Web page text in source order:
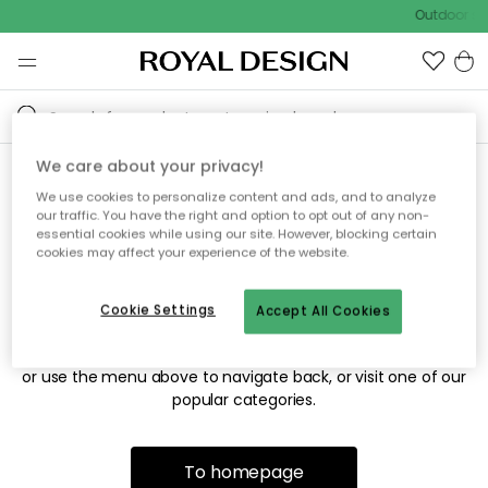
Outdoor
Sorry! We're not able to find
the page you're looking for.
The page may no longer be available, or has been moved.
or use the menu above to navigate back, or visit one of our
popular categories.
To homepage
We care about your privacy!
We use cookies to personalize content and ads, and to analyze
our traffic. You have the right and option to opt out of any non-
essential cookies while using our site. However, blocking certain
cookies may affect your experience of the website.
Accept All Cookies
Cookie Settings